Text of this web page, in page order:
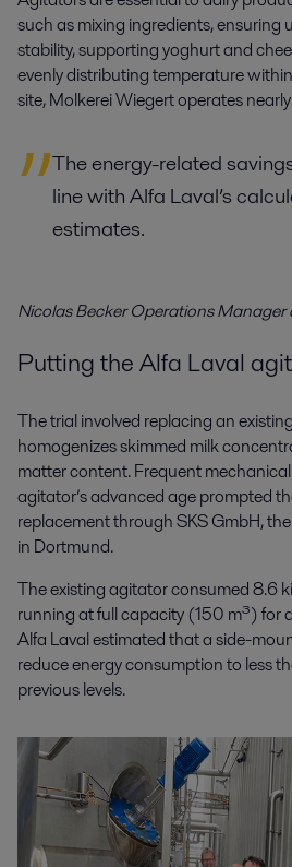
such as mixing ingredients, ensuring
stability, supporting yoghurt and
evenly distributing temperature
site, Molkerei Wiegert operates
The energy-related
line with Alfa Laval’s
estimates.
Nicolas Becker Operations
Putting the Alfa Laval
The trial involved replacing an
homogenizes skimmed milk
matter content. Frequent
agitator’s advanced age prompted
replacement through SKS GmbH,
in Dortmund.
The existing agitator consumed 8.6
running at full capacity (150 m³) for
Alfa Laval estimated that a side-
reduce energy consumption to less
previous levels.